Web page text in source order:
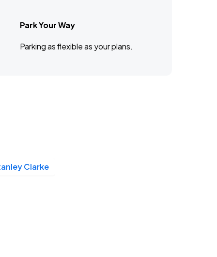
Park Your Way
Parking as flexible as your plans.
Clarke